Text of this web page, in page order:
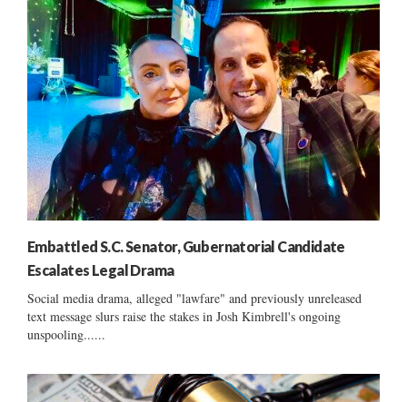
Embattled S.C. Senator, Gubernatorial Candidate
Escalates Legal Drama
Social media drama, alleged "lawfare" and previously unreleased
text message slurs raise the stakes in Josh Kimbrell's ongoing
unspooling......